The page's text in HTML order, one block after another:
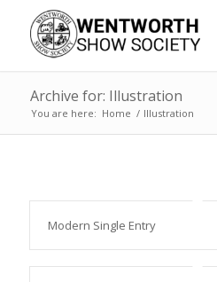
Archive for: Illustration
You are here: Home / Illustration
Modern Single Entry